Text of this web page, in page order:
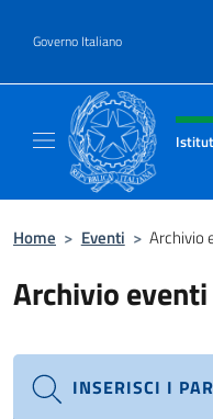
Governo Italiano
Intestazione
Home > Eventi > Archivio
Archivio eventi
INSERISCI I